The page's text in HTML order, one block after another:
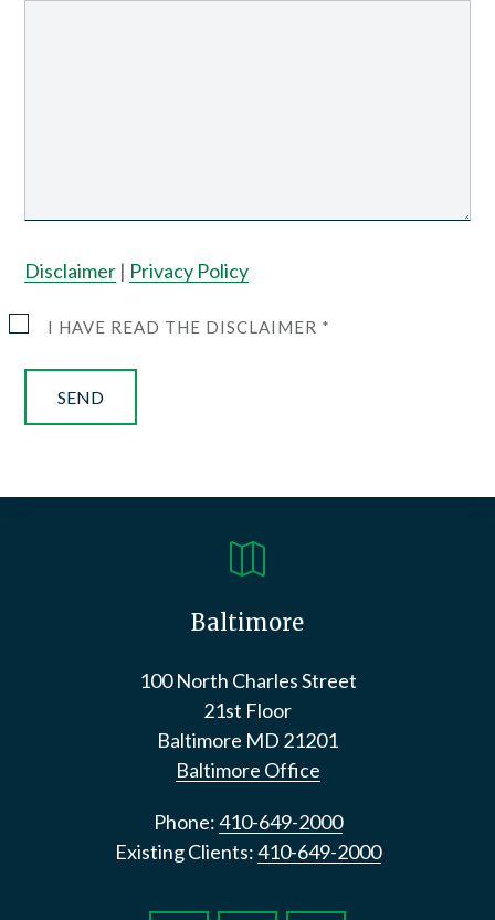
Disclaimer | Privacy Policy
I HAVE READ THE DISCLAIMER *

Baltimore
100 North Charles Street
21st Floor
Baltimore MD 21201
Baltimore Office
Phone:410-649-2000
Existing Clients:410-649-2000